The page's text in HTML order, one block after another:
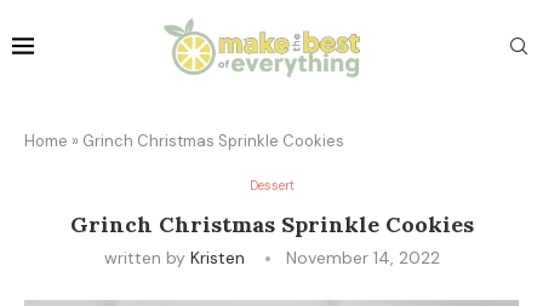
Home » Grinch Christmas Sprinkle Cookies
Dessert
Grinch Christmas Sprinkle Cookies
written by Kristen November 14, 2022